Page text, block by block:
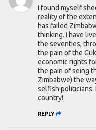
I found myself
reality of the
has failed
thinking. I have
the seventies,
the pain of the
economic rights
the pain of seing
Zimbabwe) the
selfish politicians.
country!
REPLY